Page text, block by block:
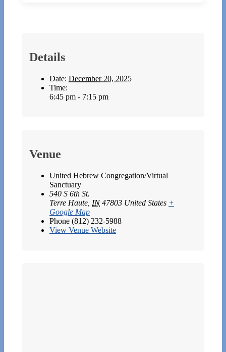
Details
Date: December 20, 2025
Time:
6:45 pm - 7:15 pm
Venue
United Hebrew Congregation/Virtual
Sanctuary
540 S 6th St.
Terre Haute IN 47803 United States +
Google Map
Phone (812) 232-5988
View Venue Website